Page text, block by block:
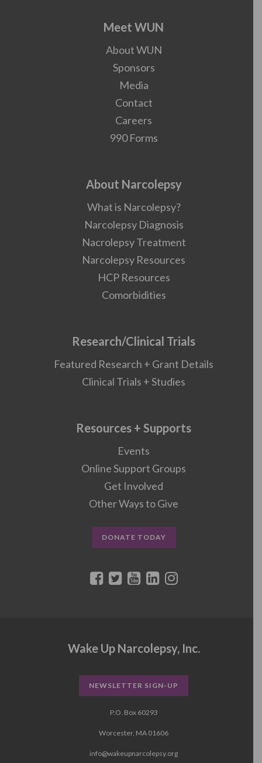
Meet WUN
About WUN
Sponsors
Media
Contact
Careers
990 Forms
About Narcolepsy
What is Narcolepsy?
Narcolepsy Diagnosis
Nacrolepsy Treatment
Narcolepsy Resources
HCP Resources
Comorbidities
Research/Clinical Trials
Featured Research + Grant Details
Clinical Trials + Studies
Resources + Supports
Events
Online Support Groups
Get Involved
Other Ways to Give
DONATE TODAY
Wake Up Narcolepsy, Inc.
NEWSLETTER SIGN-UP
P.O. Box 60293
Worcester, MA 01606
info@wakeupnarcolepsy.org